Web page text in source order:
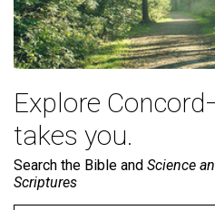
Explore
takes you.
Search the Bible and Science
Scriptures